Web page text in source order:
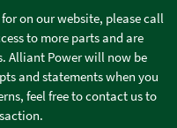
on our website, please call
to more parts and are
Alliant Power will now be
and statements when you
feel free to contact us to